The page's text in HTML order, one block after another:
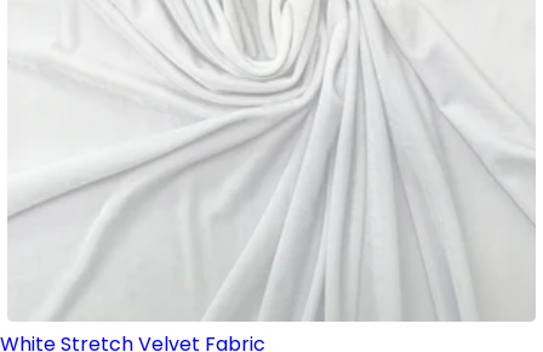
White Stretch Velvet Fabric